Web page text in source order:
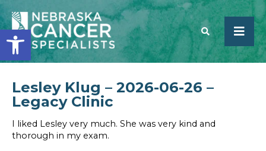
Open toolbar
Lesley Klug – 2026-06-26 –
Legacy Clinic
I liked Lesley very much. She was very kind and
thorough in my exam.